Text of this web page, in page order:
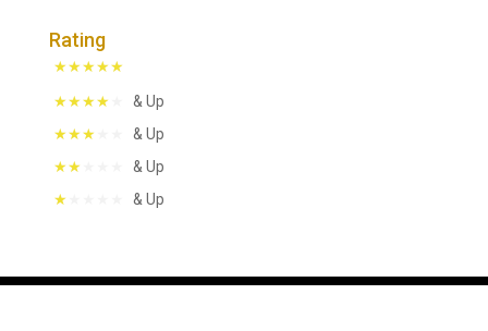
Rating
& Up
& Up
& Up
& Up